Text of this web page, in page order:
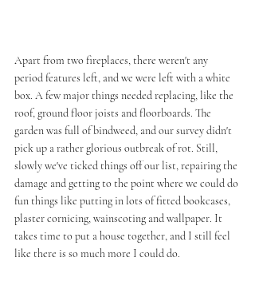
Apart from two fireplaces, there weren't any
period features left, and we were left with a white
box. A few major things needed replacing, like the
roof, ground floor joists and floorboards. The
garden was full of bindweed, and our survey didn't
pick up a rather glorious outbreak of rot. Still,
slowly we've ticked things off our list, repairing the
damage and getting to the point where we could do
fun things like putting in lots of fitted bookcases,
plaster cornicing, wainscoting and wallpaper. It
takes time to put a house together, and I still feel
like there is so much more I could do.